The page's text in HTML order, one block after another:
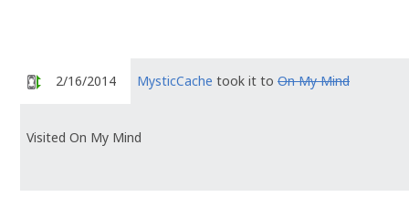
2/16/2014 MysticCache took it to On My Mind
Visited On My Mind